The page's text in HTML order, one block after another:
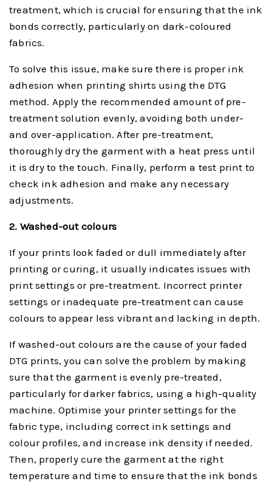
treatment, which is crucial for ensuring that the ink
bonds correctly, particularly on dark-coloured
fabrics.
To solve this issue, make sure there is proper ink
adhesion when printing shirts using the DTG
method. Apply the recommended amount of pre-
treatment solution evenly, avoiding both under-
and over-application. After pre-treatment,
thoroughly dry the garment with a heat press until
it is dry to the touch. Finally, perform a test print to
check ink adhesion and make any necessary
adjustments.
2. Washed-out colours
If your prints look faded or dull immediately after
printing or curing, it usually indicates issues with
print settings or pre-treatment. Incorrect printer
settings or inadequate pre-treatment can cause
colours to appear less vibrant and lacking in depth.
If washed-out colours are the cause of your faded
DTG prints, you can solve the problem by making
sure that the garment is evenly pre-treated,
particularly for darker fabrics, using a high-quality
machine. Optimise your printer settings for the
fabric type, including correct ink settings and
colour profiles, and increase ink density if needed.
Then, properly cure the garment at the right
temperature and time to ensure that the ink bonds